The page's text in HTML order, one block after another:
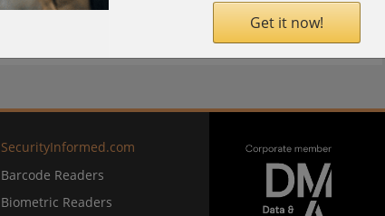
Get it now!
SecurityInformed.com
Barcode Readers
Biometric Readers